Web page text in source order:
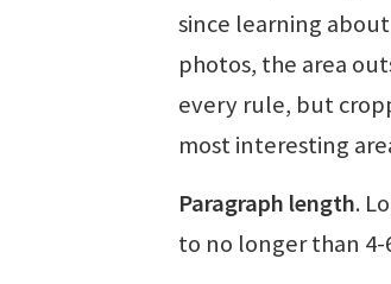
since learning
photos, the area
every rule, but
most interesting
Paragraph length.
to no longer than 4-